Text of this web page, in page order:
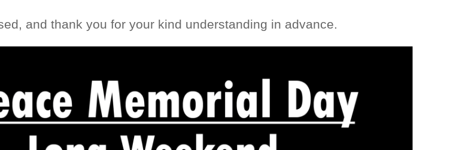
and thank you for your kind understanding in advance.